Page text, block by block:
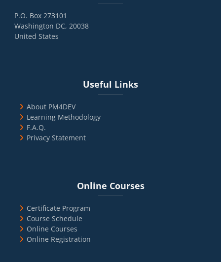
P.O. Box 273101
Washington DC, 20038
United States
Useful Links
About PM4DEV
Learning Methodology
F.A.Q.
Privacy Statement
Online Courses
Certificate Program
Course Schedule
Online Courses
Online Registration